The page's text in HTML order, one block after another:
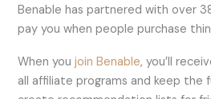
Benable has partnered with over
pay you when people purchase
When youjoin Benable, you’ll
all affiliate programs and keep the